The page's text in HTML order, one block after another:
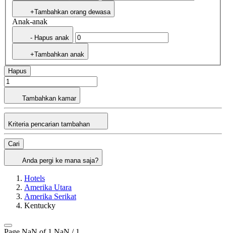
+Tambahkan orang dewasa
Anak-anak
- Hapus anak
+Tambahkan anak
Hapus
Tambahkan kamar
Kriteria pencarian tambahan
Cari
Anda pergi ke mana saja?
Hotels
Amerika Utara
Amerika Serikat
Kentucky